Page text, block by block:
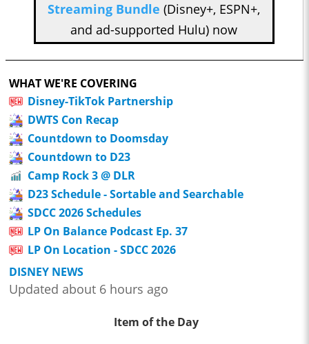
Streaming Bundle (Disney+, ESPN+,
and ad-supported Hulu) now
WHAT WE'RE COVERING
Disney-TikTok Partnership
DWTS Con Recap
Countdown to Doomsday
Countdown to D23
Camp Rock 3 @ DLR
D23 Schedule - Sortable and Searchable
SDCC 2026 Schedules
LP On Balance Podcast Ep. 37
LP On Location - SDCC 2026
DISNEY NEWS
Updated about 6 hours ago
Item of the Day